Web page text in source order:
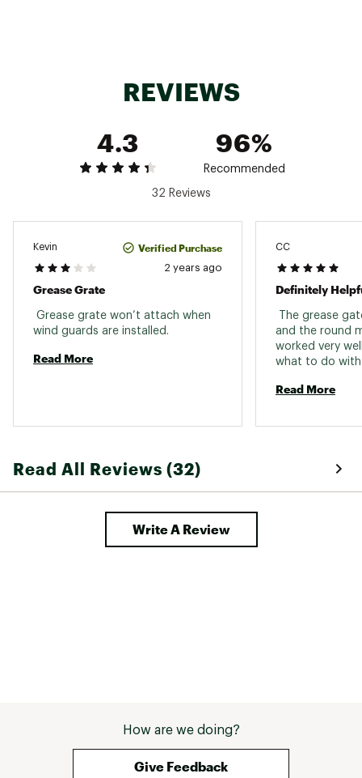
REVIEWS
4.3
96%
Recommended
32 Reviews
Kevin Verified Purchase
2 years ago
Grease Grate
Grease grate won’t attach when
Read More
CC
Definitely
The grease
and the round
worked very
what to do
Read More
Read All Reviews (32)
Write A Review
How are we doing?
Give Feedback